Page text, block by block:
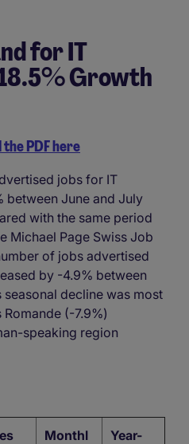
for IT
Growth
PDF here
jobs for IT
between June and July
with the same period
Michael Page Swiss Job
of jobs advertised
by -4.9% between
seasonal decline was most
(-7.9%)
speaking region
Monthl
Year-